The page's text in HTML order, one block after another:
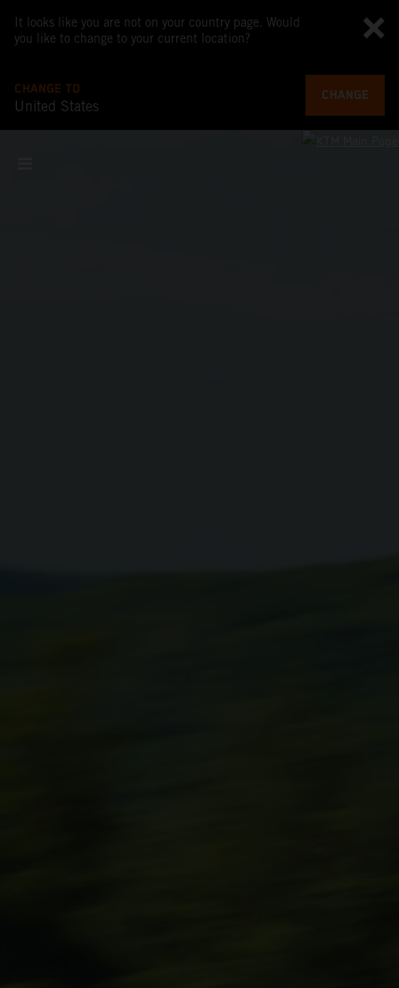
It looks like you are not on your country page. Would
you like to change to your current location?
CHANGE TO
United States
CHANGE